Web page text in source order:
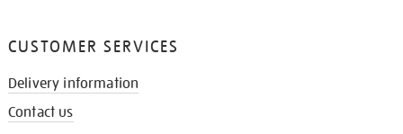
CUSTOMER SERVICES
Delivery information
Contact us